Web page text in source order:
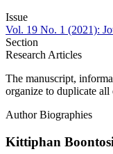
Issue
Vol. 19 No. 1 (2021):
Section
Research Articles
The manuscript,
organize to duplicate
Author Biographies
Kittiphan